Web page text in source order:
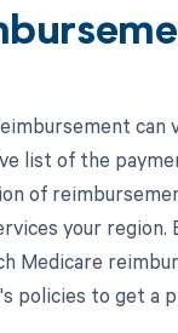
can
list of the
of
your region.
Medicare
policies to get a